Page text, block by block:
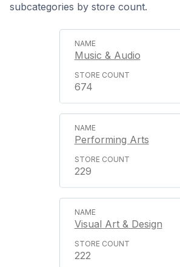
subcategories by store count.
Music & Audio
674
Performing Arts
229
Visual Art & Design
222